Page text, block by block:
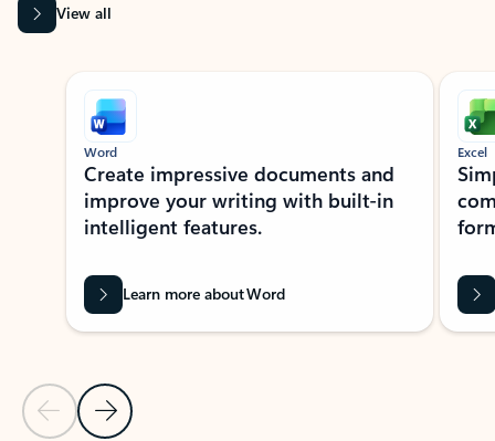
View all
Showing slide 1 of 9
Previous Slide
Next Slide
Word
Create impressive documents and
improve your writing with built-in
intelligent features.
Learn more about Word
Excel